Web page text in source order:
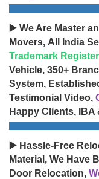
▶️ We Are Master
Movers, All India
Trademark
Vehicle, 350+
System,
Testimonial Video,
Happy Clients, IBA
▶️ Hassle-Free
Material, We Have
Door Relocation,